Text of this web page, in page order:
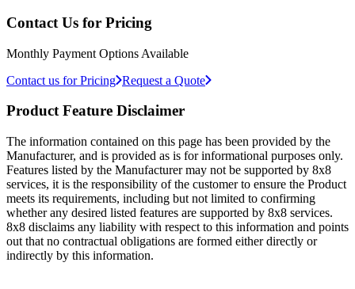
Contact Us for Pricing
Monthly Payment Options Available
Contact us for Pricing Request a Quote
Product Feature Disclaimer
The information contained on this page has been provided by the
Manufacturer, and is provided as is for informational purposes only.
Features listed by the Manufacturer may not be supported by 8x8
services, it is the responsibility of the customer to ensure the Product
meets its requirements, including but not limited to confirming
whether any desired listed features are supported by 8x8 services.
8x8 disclaims any liability with respect to this information and points
out that no contractual obligations are formed either directly or
indirectly by this information.